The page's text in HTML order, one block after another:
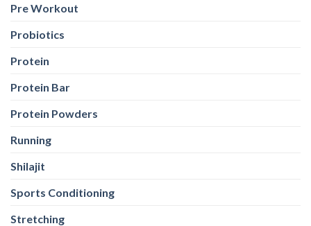
Pre Workout
Probiotics
Protein
Protein Bar
Protein Powders
Running
Shilajit
Sports Conditioning
Stretching